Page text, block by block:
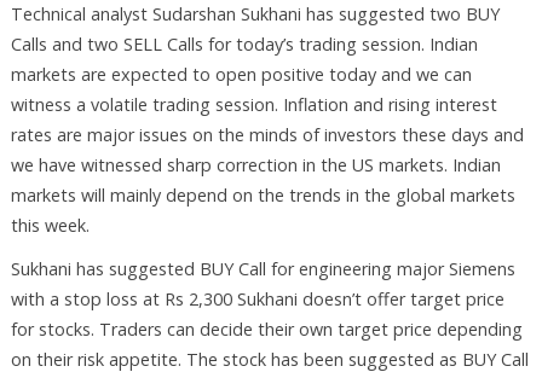
Technical analyst Sudarshan Sukhani has suggested two BUY
Calls and two SELL Calls for today’s trading session. Indian
markets are expected to open positive today and we can
witness a volatile trading session. Inflation and rising interest
rates are major issues on the minds of investors these days and
we have witnessed sharp correction in the US markets. Indian
markets will mainly depend on the trends in the global markets
this week.
Sukhani has suggested BUY Call for engineering major Siemens
with a stop loss at Rs 2,300 Sukhani doesn’t offer target price
for stocks. Traders can decide their own target price depending
on their risk appetite. The stock has been suggested as BUY Call